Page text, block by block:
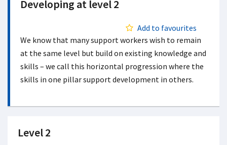
Developing at level 2
Add to favourites
We know that many support workers wish to remain
at the same level but build on existing knowledge and
skills – we call this horizontal progression where the
skills in one pillar support development in others.
Level 2